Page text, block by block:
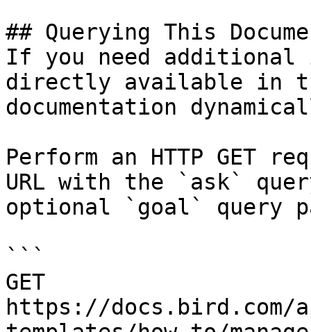
## Querying This
If you need
directly available in
documentation
Perform an HTTP GET
URL with the `ask`
optional `goal` query
```
GET
https://docs.bird.com/